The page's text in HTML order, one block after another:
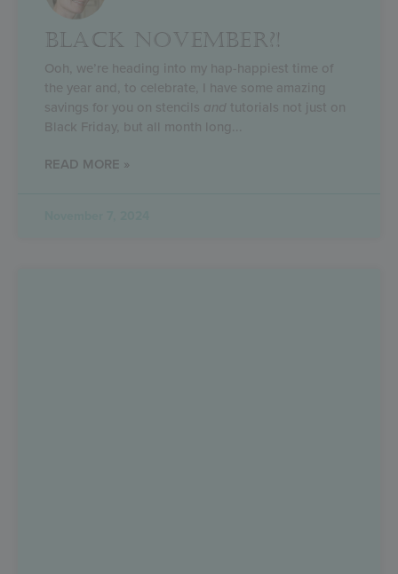
BLACK NOVEMBER?!
Ooh, we’re heading into my hap-happiest time of
the year and, to celebrate, I have some amazing
savings for you on stencils and tutorials not just on
Black Friday, but all month long
READ MORE »